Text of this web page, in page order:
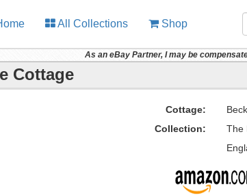
All Collections Shop
As an eBay Partner, I may be
Cottage
Cottage:
Collection:
The